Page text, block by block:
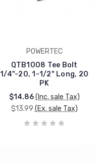
POWERTEC
QTB1008 Tee Bolt
1/4"-20, 1-1/2" Long, 20
PK
$14.86 (Inc. sale Tax)
$13.99 (Ex. sale Tax)